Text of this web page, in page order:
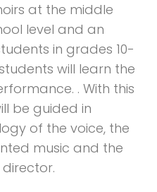
at the middle
level and an
in grades 10-
will learn the
. With this
be guided in
of the voice, the
music and the